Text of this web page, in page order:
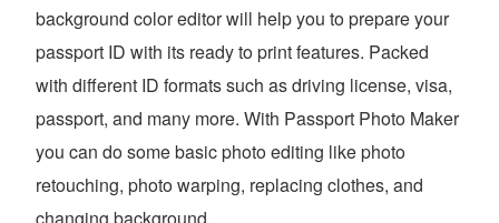
background color editor will help you to prepare your
passport ID with its ready to print features. Packed
with different ID formats such as driving license, visa,
passport, and many more. With Passport Photo Maker
you can do some basic photo editing like photo
retouching, photo warping, replacing clothes, and
changing background.